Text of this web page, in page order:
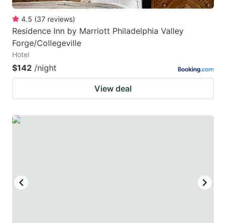
4.5 (37 reviews)
Residence Inn by Marriott Philadelphia Valley
Forge/Collegeville
Hotel
$142 /night
View deal